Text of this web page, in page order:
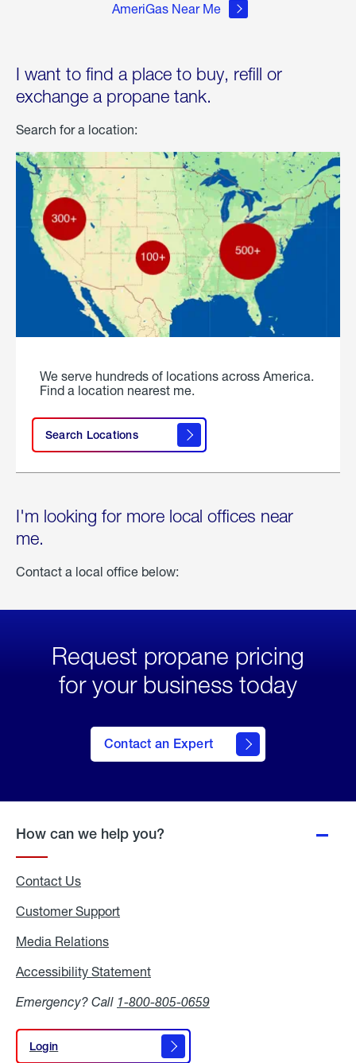
AmeriGas Near Me
I want to find a place to buy, refill or
exchange a propane tank.
Search for a location:
We serve hundreds of locations across America.
Find a location nearest me.
Search Locations
I'm looking for more local offices near
me.
Contact a local office below:
Request propane pricing
for your business today
Contact an Expert
How can we help you?
Contact Us
Customer Support
Media Relations
Accessibility Statement
Emergency? Call 1-800-805-0659
Login
Login